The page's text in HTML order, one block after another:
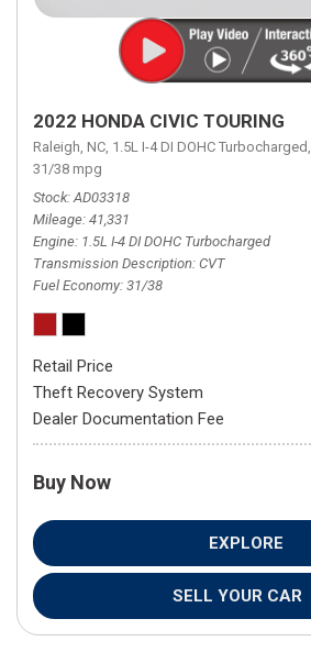
2022 HONDA CIVIC TOURING
Raleigh, NC, 1.5L I-4 DI DOHC Turbocharged,
31/38 mpg
Stock AD03318
Mileage 41,331
Engine 1.5L I-4 DI DOHC Turbocharged
Transmission Description CVT
Fuel Economy 31/38
Retail Price
Theft Recovery System
Dealer Documentation Fee
Buy Now
EXPLORE
SELL YOUR CAR